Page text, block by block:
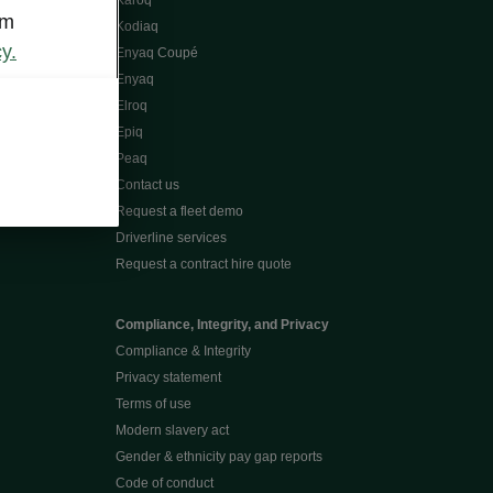
Kodiaq
Enyaq Coupé
Enyaq
Elroq
Epiq
Peaq
Contact us
Request a fleet demo
Driverline services
Request a contract hire quote
Compliance, Integrity, and Privacy
Compliance & Integrity
Privacy statement
Terms of use
Modern slavery act
Gender & ethnicity pay gap reports
Code of conduct